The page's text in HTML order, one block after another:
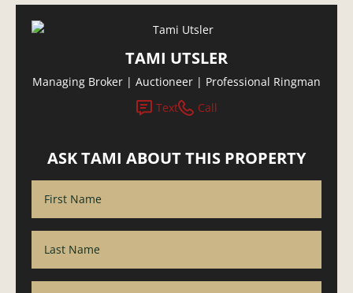
TAMI UTSLER
Managing Broker | Auctioneer | Professional Ringman
Text
Call
ASK TAMI ABOUT THIS PROPERTY